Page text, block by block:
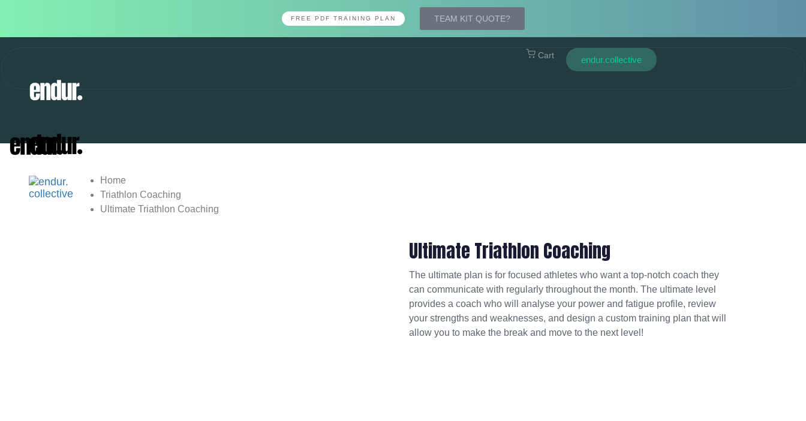
FREE PDF TRAINING PLAN TEAM KIT QUOTE?
Cart endur.collective
Home
Triathlon Coaching
Ultimate Triathlon Coaching
Ultimate Triathlon Coaching
The ultimate plan is for focused athletes who want a top-notch coach they
can communicate with regularly throughout the month. The ultimate level
provides a coach who will analyse your power and fatigue profile, review
your strengths and weaknesses, and design a custom training plan that will
allow you to make the break and move to the next level!